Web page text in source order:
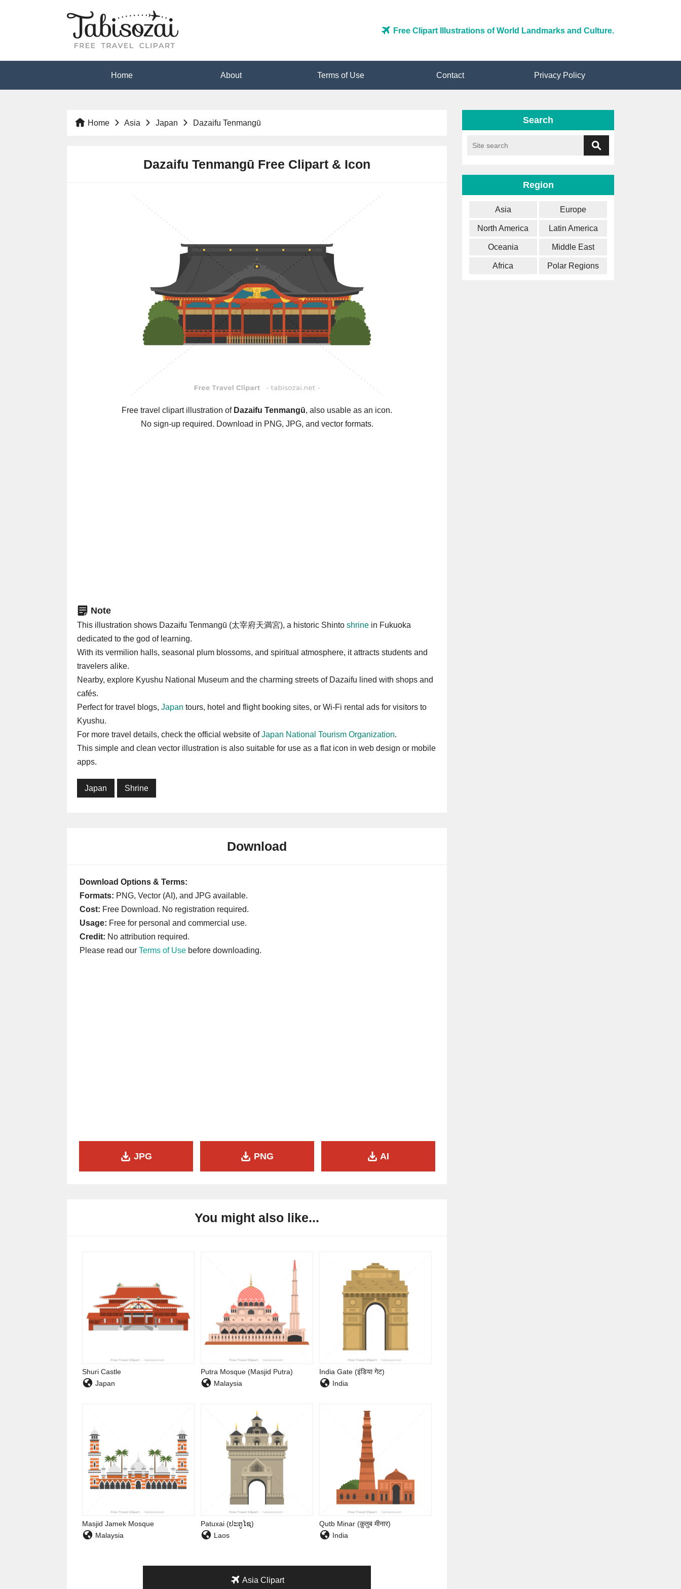
Free Clipart Illustrations of World Landmarks and Culture.
Home About Terms of Use Contact Privacy Policy
Home Asia Japan Dazaifu Tenmangū
Dazaifu Tenmangū Free Clipart & Icon
Free travel clipart illustration of Dazaifu Tenmangū, also usable as an icon.
No sign-up required. Download in PNG, JPG, and vector formats.
Note
This illustration shows Dazaifu Tenmangū (太宰府天満宮), a historic Shinto shrine in Fukuoka
dedicated to the god of learning.
With its vermilion halls, seasonal plum blossoms, and spiritual atmosphere, it attracts students and
travelers alike.
Nearby, explore Kyushu National Museum and the charming streets of Dazaifu lined with shops and
cafés.
Perfect for travel blogs, Japan tours, hotel and flight booking sites, or Wi-Fi rental ads for visitors to
Kyushu.
For more travel details, check the official website ofJapan National Tourism Organization.
This simple and clean vector illustration is also suitable for use as a flat icon in web design or mobile
apps.
Japan Shrine
Download
Download Options & Terms:
Formats: PNG, Vector (AI), and JPG available.
Cost: Free Download. No registration required.
Usage: Free for personal and commercial use.
Credit: No attribution required.
Please read our Terms of Use before downloading.
JPG PNG AI
You might also like...
Shuri Castle
Japan
Putra Mosque (Masjid Putra)
Malaysia
India Gate (इंडिया गेट)
India
Masjid Jamek Mosque
Malaysia
Patuxai (ປະຕູໄຊ)
Laos
Qutb Minar (क़ुतुब मीनार)
India
Asia Clipart
Search
Region
Asia Europe
North America Latin America
Oceania Middle East
Africa Polar Regions